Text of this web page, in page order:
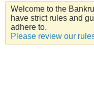
Welcome to the
have strict rules and
adhere to.
Please review our